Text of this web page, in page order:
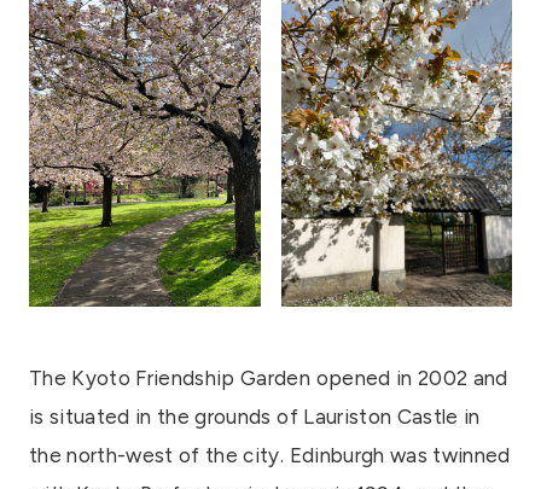
The Kyoto Friendship Garden opened in 2002 and
is situated in the grounds of Lauriston Castle in
the north-west of the city. Edinburgh was twinned